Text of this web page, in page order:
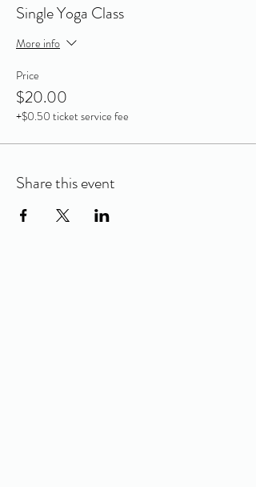
Single Yoga Class
More info
Price
$20.00
+$0.50 ticket service fee
Share this event